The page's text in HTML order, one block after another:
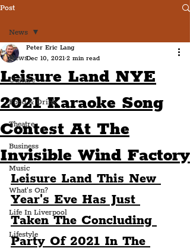
Post
News
Culture
Food & Drink
Theatre
Business
Music
What's On?
Life In Liverpool
Lifestyle
News
Leisure Land NYE
2021 Karaoke Song
Contest At The
Invisible Wind Factory
Peter Eric Lang
Dec 10, 2021 2 min read
Leisure Land This New
Year's Eve Has Just
Taken The Concluding
Party Of 2021 In The